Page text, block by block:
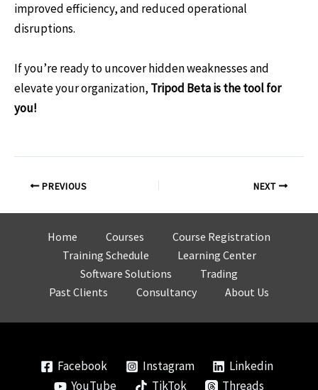
improved efficiency, and reduced operational
disruptions.
If you’re ready to uncover hidden weaknesses and
elevate your organization, Tripod Beta is the tool for
you!
Post PREVIOUS NEXT
Home Courses
Course Registration
Training Schedule
Learning Center
Software Solutions
Trading
Past Clients
Consultancy About Us
Facebook Instagram
Linkedin
YouTube
TikTok Threads